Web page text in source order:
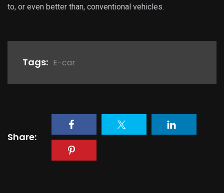
to, or even better than, conventional vehicles.
Tags: E-car
Share: